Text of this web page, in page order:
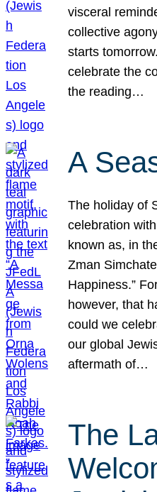
visceral
collective
starts
celebrate the
the reading…
A
The holiday of
celebration
known as, in
Zman
Happiness.”
however, that
could we
our global
aftermath of…
The